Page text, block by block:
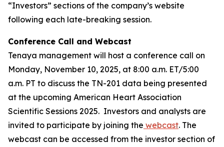
“Investors” sections of the company’s website
following each late-breaking session.
Conference Call and Webcast
Tenaya management will host a conference call on
Monday, November 10, 2025, at 8:00 a.m. ET/5:00
a.m. PT to discuss the TN-201 data being presented
at the upcoming American Heart Association
Scientific Sessions 2025. Investors and analysts are
invited to participate by joining the webcast. The
webcast can be accessed from the investor section of